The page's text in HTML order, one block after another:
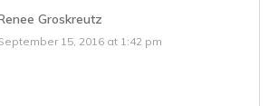
Groskreutz
15, 2016 at 1:42 pm